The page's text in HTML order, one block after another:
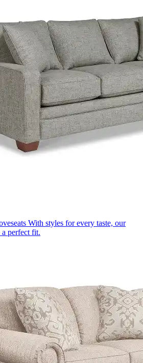
With styles for every taste, our
a perfect fit.